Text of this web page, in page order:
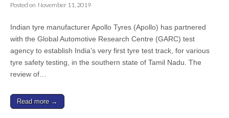
Posted on November 11, 2019
Indian tyre manufacturer Apollo Tyres (Apollo) has partnered
with the Global Automotive Research Centre (GARC) test
agency to establish India’s very first tyre test track, for various
tyre safety testing, in the southern state of Tamil Nadu. The
review of…
Read more →